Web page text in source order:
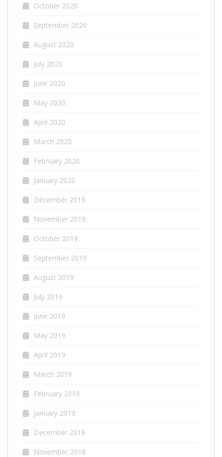
October 2020
September 2020
August 2020
July 2020
June 2020
May 2020
April 2020
March 2020
February 2020
January 2020
December 2019
November 2019
October 2019
September 2019
August 2019
July 2019
June 2019
May 2019
April 2019
March 2019
February 2019
January 2019
December 2018
November 2018